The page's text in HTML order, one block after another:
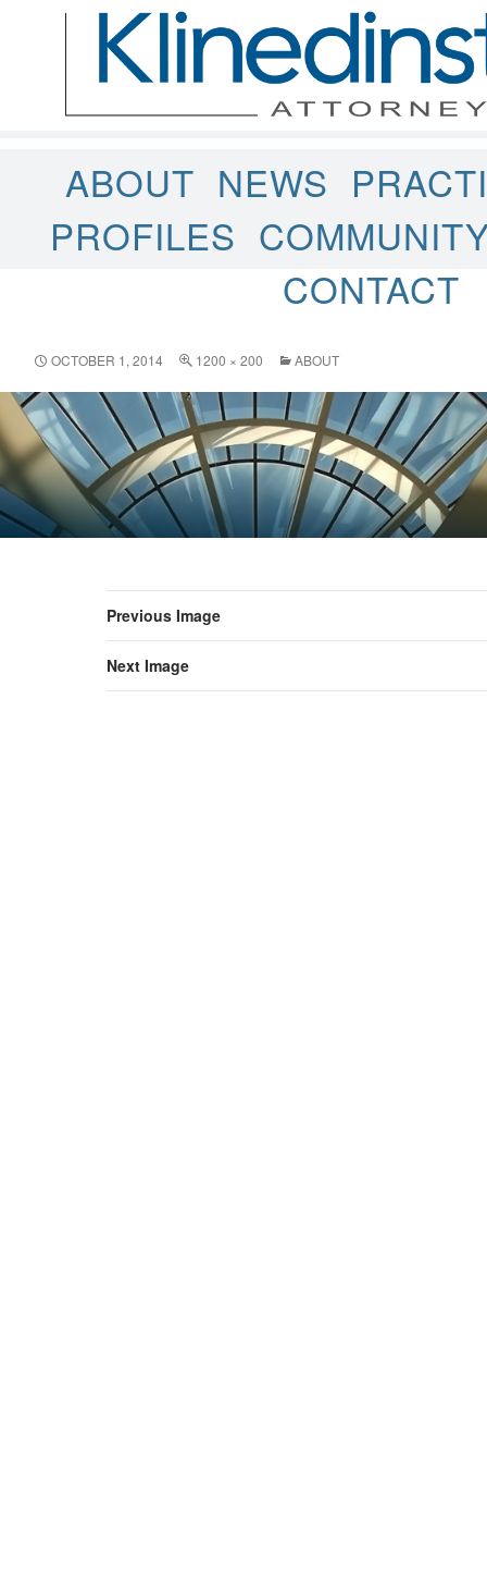
ABOUT NEWS
PROFILES
CONTACT
OCTOBER 1, 2014 1200 × 200 ABOUT
Previous Image
Next Image